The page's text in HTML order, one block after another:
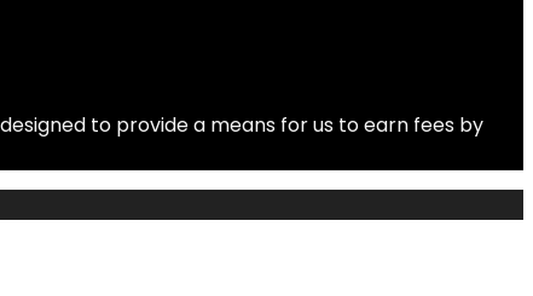
to provide a means for us to earn fees by